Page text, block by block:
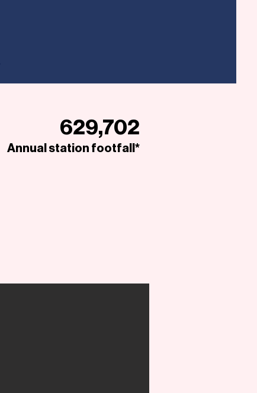
629,702
Annual station footfall*